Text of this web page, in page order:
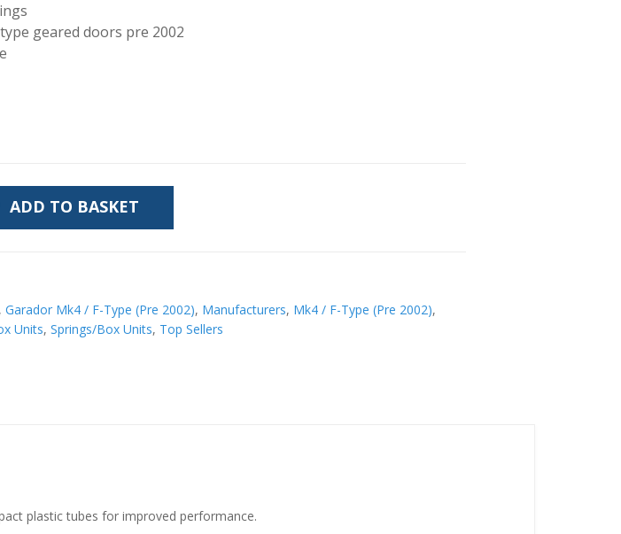
geared doors pre 2002
ADD TO BASKET
Garador Mk4 / F-Type (Pre 2002), Manufacturers, Mk4 / F-Type (Pre 2002),
Units, Springs/Box Units, Top Sellers
plastic tubes for improved performance.